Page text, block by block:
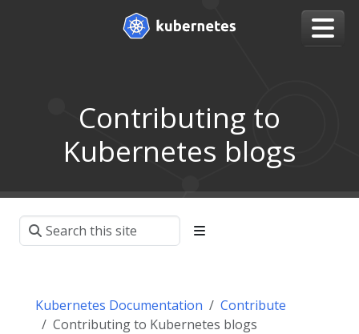
Contributing to
Kubernetes blogs
Kubernetes Documentation
Contribute
Contributing to Kubernetes blogs